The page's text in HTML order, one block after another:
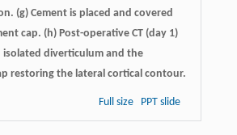
(g) Cement is placed and covered
cap. (h) Post-operative CT (day 1)
isolated diverticulum and the
restoring the lateral cortical contour.
Full size PPT slide